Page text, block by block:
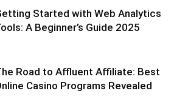
Started with Web Analytics
A Beginner’s Guide 2025
Road to Affluent Affiliate: Best
Casino Programs Revealed